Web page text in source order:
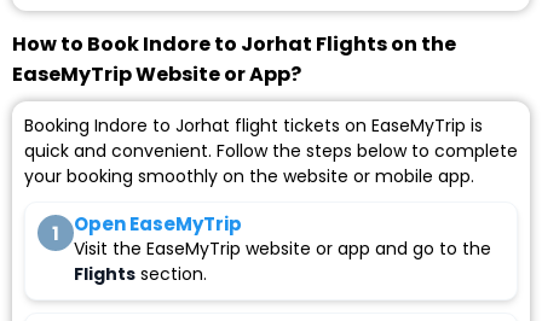
How to Book Indore to Jorhat Flights on the
EaseMyTrip Website or App?
Booking Indore to Jorhat flight tickets on EaseMyTrip is
quick and convenient. Follow the steps below to complete
your booking smoothly on the website or mobile app.
1 Open EaseMyTrip
Visit the EaseMyTrip website or app and go to the
Flights section.